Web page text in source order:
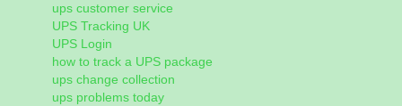
ups customer service
UPS Tracking UK
UPS Login
how to track a UPS package
ups change collection
ups problems today